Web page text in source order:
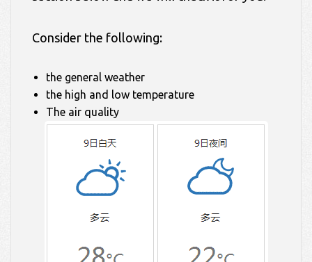
Consider the following:
the general weather
the high and low temperature
The air quality